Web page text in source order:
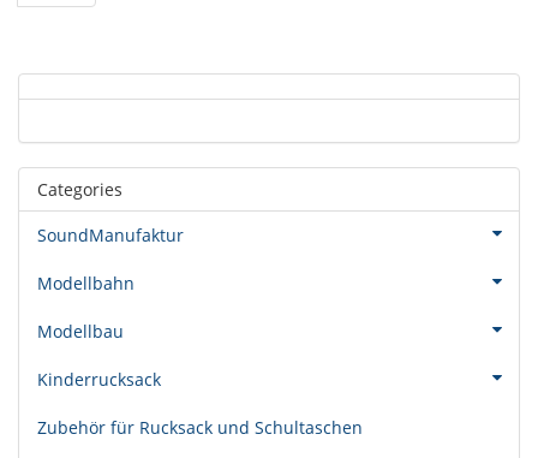
Categories
SoundManufaktur
Modellbahn
Modellbau
Kinderrucksack
Zubehör für Rucksack und Schultaschen